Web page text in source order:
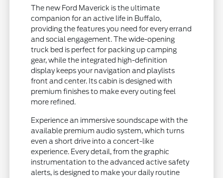
The new Ford Maverick is the ultimate
companion for an active life in Buffalo,
providing the features you need for every errand
and social engagement. The wide-opening
truck bed is perfect for packing up camping
gear, while the integrated high-definition
display keeps your navigation and playlists
front and center. Its cabin is designed with
premium finishes to make every outing feel
more refined.
Experience an immersive soundscape with the
available premium audio system, which turns
even a short drive into a concert-like
experience. Every detail, from the graphic
instrumentation to the advanced active safety
alerts, is designed to make your daily routine